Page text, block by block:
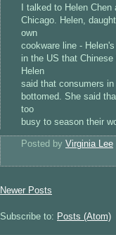
I talked to Helen
Chicago. Helen,
own
cookware line -
in the US that Chinese
Helen
said that consumers
bottomed. She said
too
busy to season their
Posted by Virginia Lee
Newer Posts
Subscribe to: Posts (Atom)